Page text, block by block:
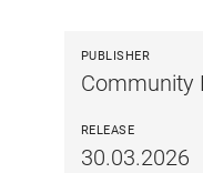
PUBLISHER
Community
RELEASE
30.03.2026